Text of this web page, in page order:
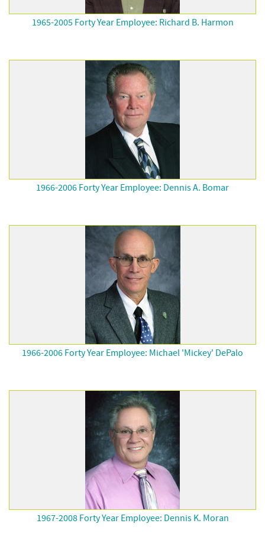
1965-2005 Forty Year Employee: Richard B. Harmon
1966-2006 Forty Year Employee: Dennis A. Bomar
1966-2006 Forty Year Employee: Michael 'Mickey' DePalo
1967-2008 Forty Year Employee: Dennis K. Moran